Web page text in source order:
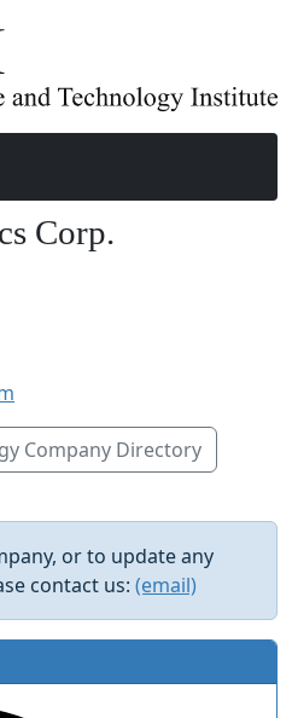
Corp.
Company Directory
or to update any
contact us: (email)